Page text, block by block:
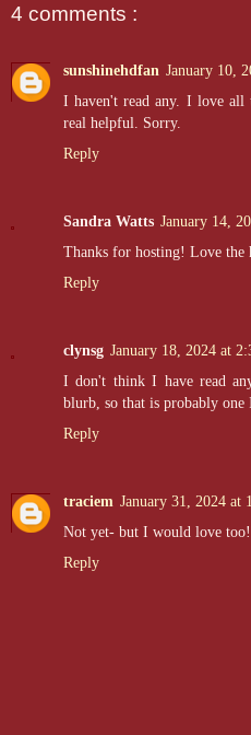
4 comments :
sunshinehdfan January 10,
I haven't read any. I love
real helpful. Sorry.
Reply
Sandra Watts January 14,
Thanks for hosting! Love the
Reply
clynsg January 18, 2024 at
I don't think I have read
blurb, so that is probably
Reply
traciem January 31, 2024 at
Not yet- but I would love too!
Reply